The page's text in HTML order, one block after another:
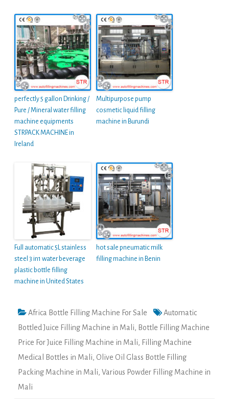
perfectly 5 gallon Drinking /
Pure / Mineral water filling
machine equipments
STRPACK MACHINE in
Ireland
Multipurpose pump
cosmetic liquid filling
machine in Burundi
Full automatic 5L stainless
steel 3 in1 water beverage
plastic bottle filling
machine in United States
hot sale pneumatic milk
filling machine in Benin
Africa Bottle Filling Machine For Sale
Automatic
Bottled Juice Filling Machine in Mali, Bottle Filling Machine
Price For Juice Filling Machine in Mali, Filling Machine
Medical Bottles in Mali, Olive Oil Glass Bottle Filling
Packing Machine in Mali, Various Powder Filling Machine in
Mali